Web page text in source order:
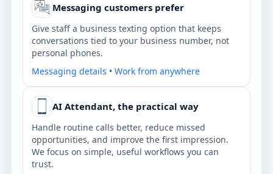
Messaging customers prefer
Give staff a business texting option that keeps
conversations tied to your business number, not
personal phones.
Messaging details • Work from anywhere
AI Attendant, the practical way
Handle routine calls better, reduce missed
opportunities, and improve the first impression.
We focus on simple, useful workflows you can
trust.